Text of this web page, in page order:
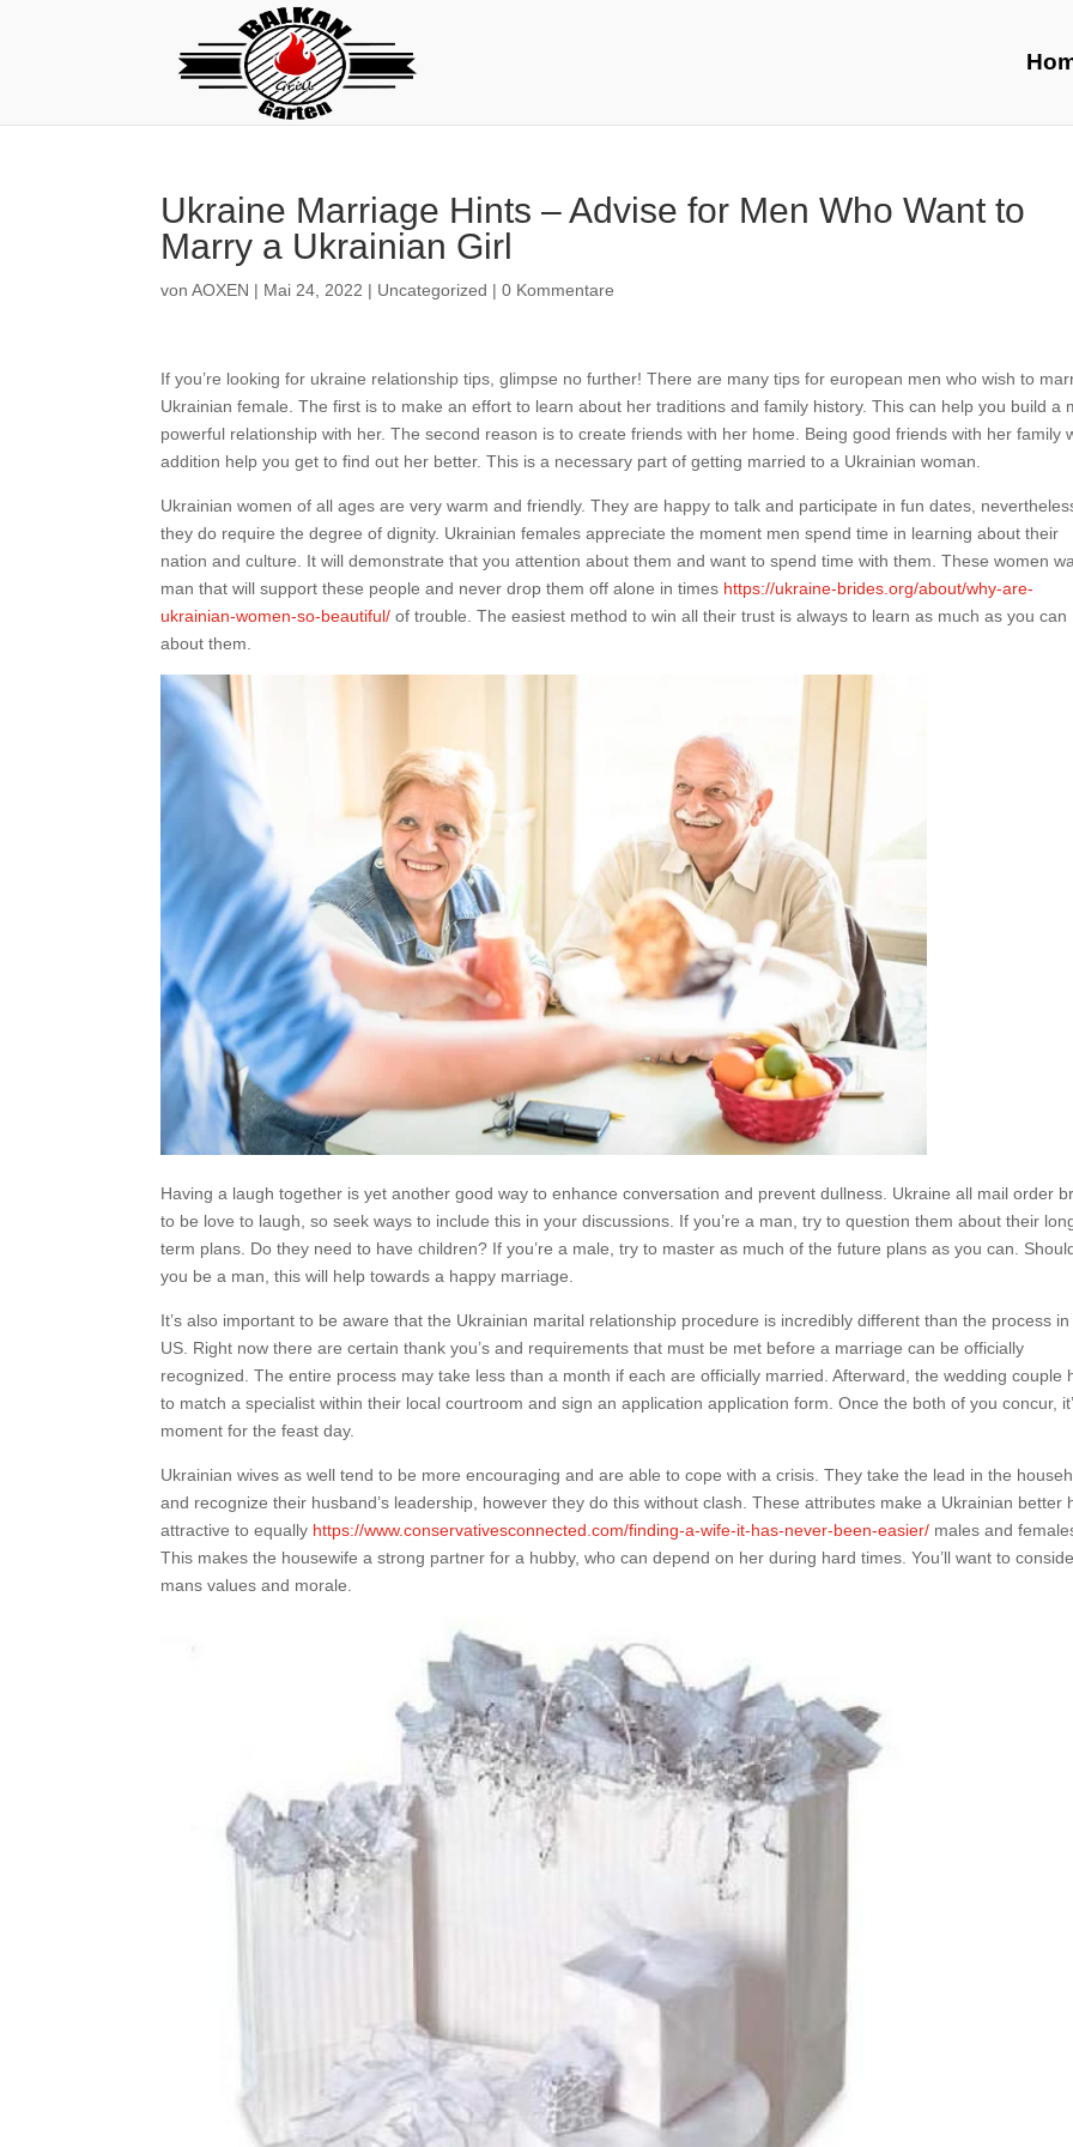
Ukraine Marriage Hints – Advise for Men Who Want to
Marry a Ukrainian Girl
vonAOXEN | Mai 24, 2022 | Uncategorized |0 Kommentare
If you’re looking for ukraine relationship tips, glimpse no further! There are many tips for european men who wish to
Ukrainian female. The first is to make an effort to learn about her traditions and family history. This can help you build a
powerful relationship with her. The second reason is to create friends with her home. Being good friends with her family
addition help you get to find out her better. This is a necessary part of getting married to a Ukrainian woman.
Ukrainian women of all ages are very warm and friendly. They are happy to talk and participate in fun dates,
they do require the degree of dignity. Ukrainian females appreciate the moment men spend time in learning about their
nation and culture. It will demonstrate that you attention about them and want to spend time with them. These women
man that will support these people and never drop them off alone in times https://ukraine-brides.org/about/why-are-
ukrainian-women-so-beautiful/ of trouble. The easiest method to win all their trust is always to learn as much as you can
about them.
Having a laugh together is yet another good way to enhance conversation and prevent dullness. Ukraine all mail order
to be love to laugh, so seek ways to include this in your discussions. If you’re a man, try to question them about their
term plans. Do they need to have children? If you’re a male, try to master as much of the future plans as you can.
you be a man, this will help towards a happy marriage.
It’s also important to be aware that the Ukrainian marital relationship procedure is incredibly different than the process in
US. Right now there are certain thank you’s and requirements that must be met before a marriage can be officially
recognized. The entire process may take less than a month if each are officially married. Afterward, the wedding couple
to match a specialist within their local courtroom and sign an application application form. Once the both of you concur,
moment for the feast day.
Ukrainian wives as well tend to be more encouraging and are able to cope with a crisis. They take the lead in the
and recognize their husband’s leadership, however they do this without clash. These attributes make a Ukrainian better
attractive to equally https://www.conservativesconnected.com/finding-a-wife-it-has-never-been-easier/ males and
This makes the housewife a strong partner for a hubby, who can depend on her during hard times. You’ll want to
mans values and morale.